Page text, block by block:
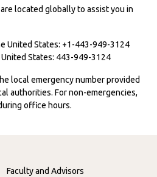
located globally to assist you in
United States: +1-443-949-3124
States: 443-949-3124
local emergency number provided
authorities. For non-emergencies,
office hours.
Faculty and Advisors